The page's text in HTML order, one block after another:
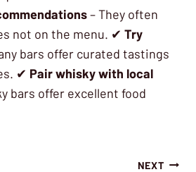
– They often
not on the menu. ✔ Try
bars offer curated tastings
✔ Pair whisky with local
bars offer excellent food
NEXT